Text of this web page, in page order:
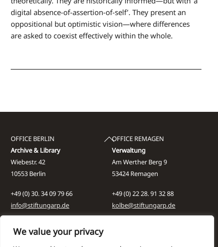
We value your privacy
digital absence-of-assertion-of-self’. They present an
oppositional but optimistic vision—where differences
are asked to coexist effectively within the whole.
Back
To
Top
OFFICE BERLIN
Archive & Library
Wiebestr. 42
10553 Berlin
+49 (0) 30. 34 09 79 66
info@stiftungarp.de
OFFICE REMAGEN
Verwaltung
Am Werther Berg 9
53424 Remagen
+49 (0) 22 28. 91 32 88
kolbe@stiftungarp.de